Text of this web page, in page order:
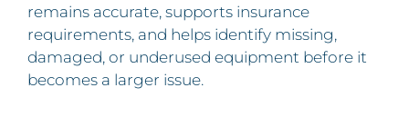
remains accurate, supports insurance
requirements, and helps identify missing,
damaged, or underused equipment before it
becomes a larger issue.